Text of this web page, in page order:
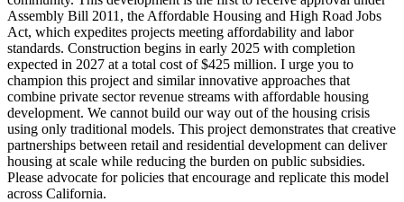
Assembly Bill 2011, the Affordable Housing and High Road Jobs
Act, which expedites projects meeting affordability and labor
standards. Construction begins in early 2025 with completion
expected in 2027 at a total cost of $425 million. I urge you to
champion this project and similar innovative approaches that
combine private sector revenue streams with affordable housing
development. We cannot build our way out of the housing crisis
using only traditional models. This project demonstrates that creative
partnerships between retail and residential development can deliver
housing at scale while reducing the burden on public subsidies.
Please advocate for policies that encourage and replicate this model
across California.